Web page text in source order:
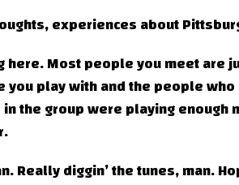
experiences about
here. Most people you meet are
you play with and the people
the group were playing enough
Really diggin’ the tunes, man.